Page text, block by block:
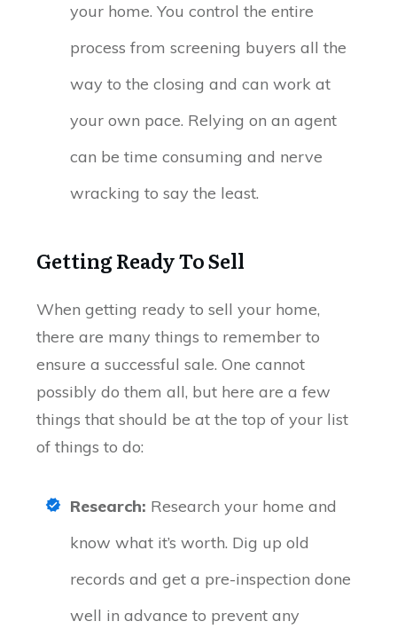
your home. You control the entire
process from screening buyers all the
way to the closing and can work at
your own pace. Relying on an agent
can be time consuming and nerve
wracking to say the least.
Getting Ready To Sell
When getting ready to sell your home,
there are many things to remember to
ensure a successful sale. One cannot
possibly do them all, but here are a few
things that should be at the top of your list
of things to do:
Research: Research your home and
know what it’s worth. Dig up old
records and get a pre-inspection done
well in advance to prevent any